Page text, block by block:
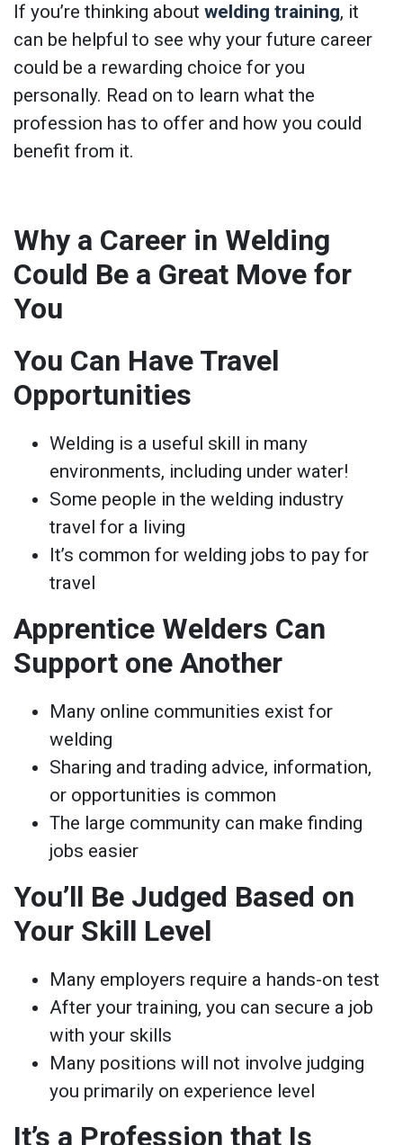
If you’re thinking about welding training, it
can be helpful to see why your future career
could be a rewarding choice for you
personally. Read on to learn what the
profession has to offer and how you could
benefit from it.
Why a Career in Welding
Could Be a Great Move for
You
You Can Have Travel
Opportunities
Welding is a useful skill in many
environments, including under water!
Some people in the welding industry
travel for a living
It’s common for welding jobs to pay for
travel
Apprentice Welders Can
Support one Another
Many online communities exist for
welding
Sharing and trading advice, information,
or opportunities is common
The large community can make finding
jobs easier
You’ll Be Judged Based on
Your Skill Level
Many employers require a hands-on test
After your training, you can secure a job
with your skills
Many positions will not involve judging
you primarily on experience level
It’s a Profession that Is